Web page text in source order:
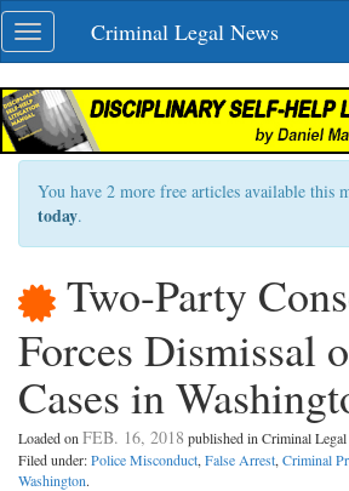
Skip
navigation
Toggle
navigation
Criminal Legal News
You have 2 more free articles available this
today.
Two-Party
Forces Dismissal
Cases in
Loaded on FEB. 16, 2018 published in Criminal
Filed under:Police Misconduct, False Arrest, Criminal
Washington.